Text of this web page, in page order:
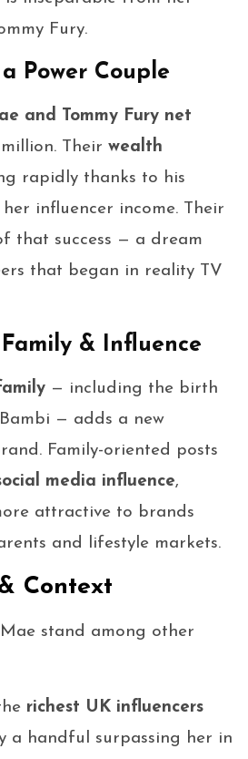
Fury.
Power Couple
and Tommy Fury net
Their wealth
rapidly thanks to his
influencer income. Their
that success — a dream
that began in reality TV
& Influence
— including the birth
— adds a new
Family-oriented posts
media influence,
attractive to brands
and lifestyle markets.
Context
stand among other
richest UK influencers
a handful surpassing her in